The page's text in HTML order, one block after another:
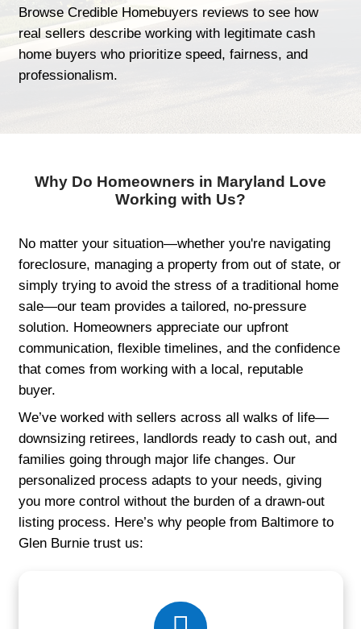
themselves. From homeowners looking
start to those needing fast solutions for
distressed properties, our clients across
Marylandand offer a clear, honest
quick, transparent, and beneficial for
Browse Credible Homebuyers reviews to
real sellers describe working with
home buyers who prioritize speed,
professionalism.
Why Do Homeowners in
Working with Us?
foreclosure, managing a property from